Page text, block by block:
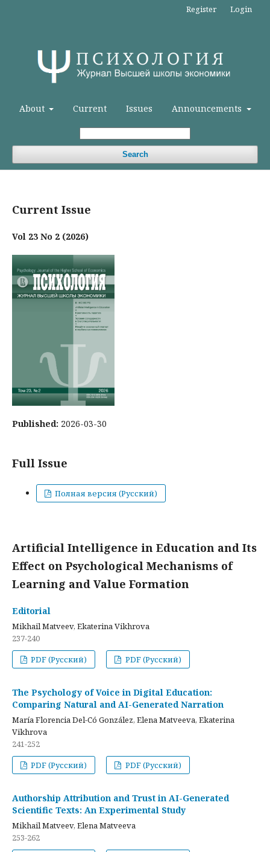
About Current Issues Announcements
Search
Register Login
Current Issue
Vol 23 No 2 (2026)
Published: 2026-03-30
Full Issue
Полная версия (Русский)
Artificial Intelligence in Education and Its
Effect on Psychological Mechanisms of
Learning and Value Formation
Editorial
Mikhail Matveev, Ekaterina Vikhrova
237-240
PDF (Русский)
PDF (Русский)
The Psychology of Voice in Digital Education:
Comparing Natural and AI-Generated Narration
María Florencia Del-Có González, Elena Matveeva, Ekaterina
Vikhrova
241-252
PDF (Русский)
PDF (Русский)
Authorship Attribution and Trust in AI-Generated
Scientific Texts: An Experimental Study
Mikhail Matveev, Elena Matveeva
253-262